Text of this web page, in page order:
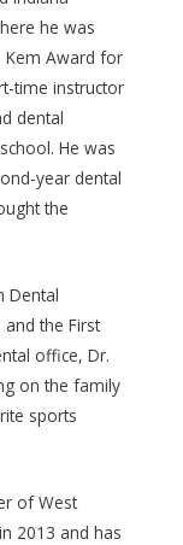
he was
Kem Award for
time instructor
dental
He was
year dental
the
Dental
the First
office, Dr.
on the family
sports
of West
2013 and has